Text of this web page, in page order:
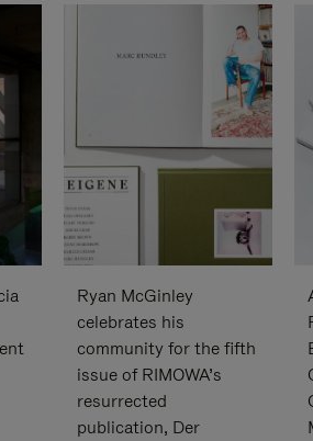
Ryan McGinley
celebrates his
community for the fifth
issue of RIMOWA’s
resurrected
publication, Der